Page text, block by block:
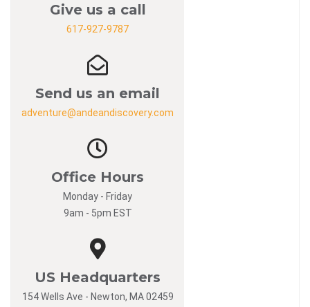
Give us a call
617-927-9787
Send us an email
adventure@andeandiscovery.com
Office Hours
Monday - Friday
9am - 5pm EST
US Headquarters
154 Wells Ave - Newton, MA 02459